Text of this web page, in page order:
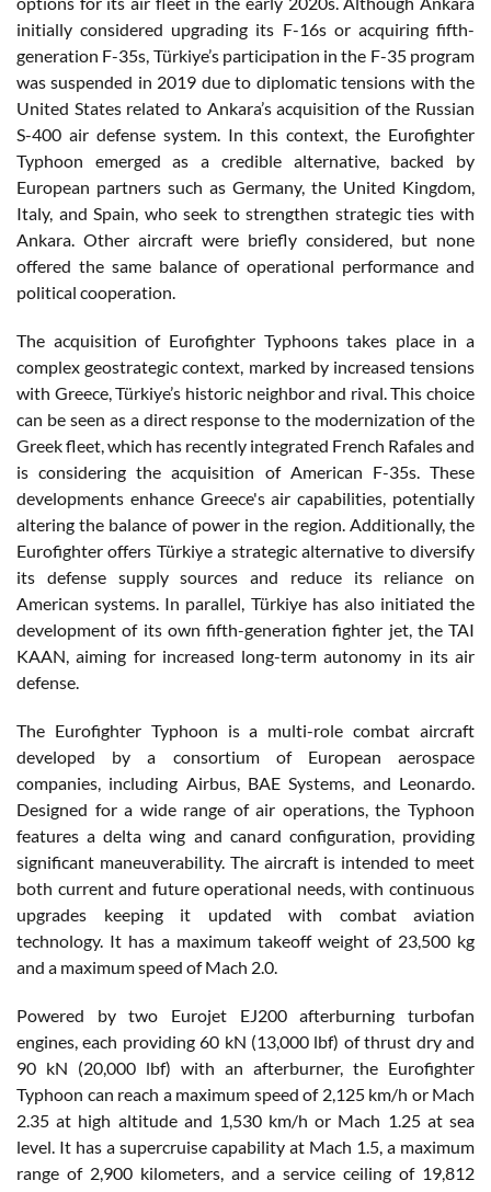
initially considered upgrading its F-16s or acquiring fifth-
generation F-35s, Türkiye’s participation in the F-35 program
was suspended in 2019 due to diplomatic tensions with the
United States related to Ankara’s acquisition of the Russian
S-400 air defense system. In this context, the Eurofighter
Typhoon emerged as a credible alternative, backed by
European partners such as Germany, the United Kingdom,
Italy, and Spain, who seek to strengthen strategic ties with
Ankara. Other aircraft were briefly considered, but none
offered the same balance of operational performance and
political cooperation.
The acquisition of Eurofighter Typhoons takes place in a
complex geostrategic context, marked by increased tensions
with Greece, Türkiye’s historic neighbor and rival. This choice
can be seen as a direct response to the modernization of the
Greek fleet, which has recently integrated French Rafales and
is considering the acquisition of American F-35s. These
developments enhance Greece's air capabilities, potentially
altering the balance of power in the region. Additionally, the
Eurofighter offers Türkiye a strategic alternative to diversify
its defense supply sources and reduce its reliance on
American systems. In parallel, Türkiye has also initiated the
development of its own fifth-generation fighter jet, the TAI
KAAN, aiming for increased long-term autonomy in its air
defense.
The Eurofighter Typhoon is a multi-role combat aircraft
developed by a consortium of European aerospace
companies, including Airbus, BAE Systems, and Leonardo.
Designed for a wide range of air operations, the Typhoon
features a delta wing and canard configuration, providing
significant maneuverability. The aircraft is intended to meet
both current and future operational needs, with continuous
upgrades keeping it updated with combat aviation
technology. It has a maximum takeoff weight of 23,500 kg
and a maximum speed of Mach 2.0.
Powered by two Eurojet EJ200 afterburning turbofan
engines, each providing 60 kN (13,000 lbf) of thrust dry and
90 kN (20,000 lbf) with an afterburner, the Eurofighter
Typhoon can reach a maximum speed of 2,125 km/h or Mach
2.35 at high altitude and 1,530 km/h or Mach 1.25 at sea
level. It has a supercruise capability at Mach 1.5, a maximum
range of 2,900 kilometers, and a service ceiling of 19,812